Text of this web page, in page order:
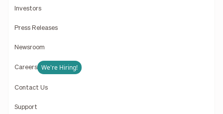
Investors
Press Releases
Newsroom
Careers We're Hiring!
Contact Us
Support